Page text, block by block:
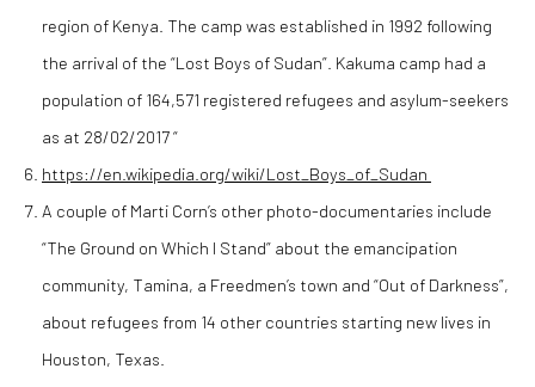
region of Kenya. The camp was established in 1992 following
the arrival of the “Lost Boys of Sudan”. Kakuma camp had a
population of 164,571 registered refugees and asylum-seekers
as at 28/02/2017 “
https://en.wikipedia.org/wiki/Lost_Boys_of_Sudan
A couple of Marti Corn’s other photo-documentaries include
“The Ground on Which I Stand” about the emancipation
community, Tamina, a Freedmen’s town and “Out of Darkness”,
about refugees from 14 other countries starting new lives in
Houston, Texas.